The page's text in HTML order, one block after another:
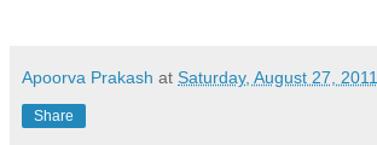
Apoorva Prakash at Saturday, August 27, 2011
Share